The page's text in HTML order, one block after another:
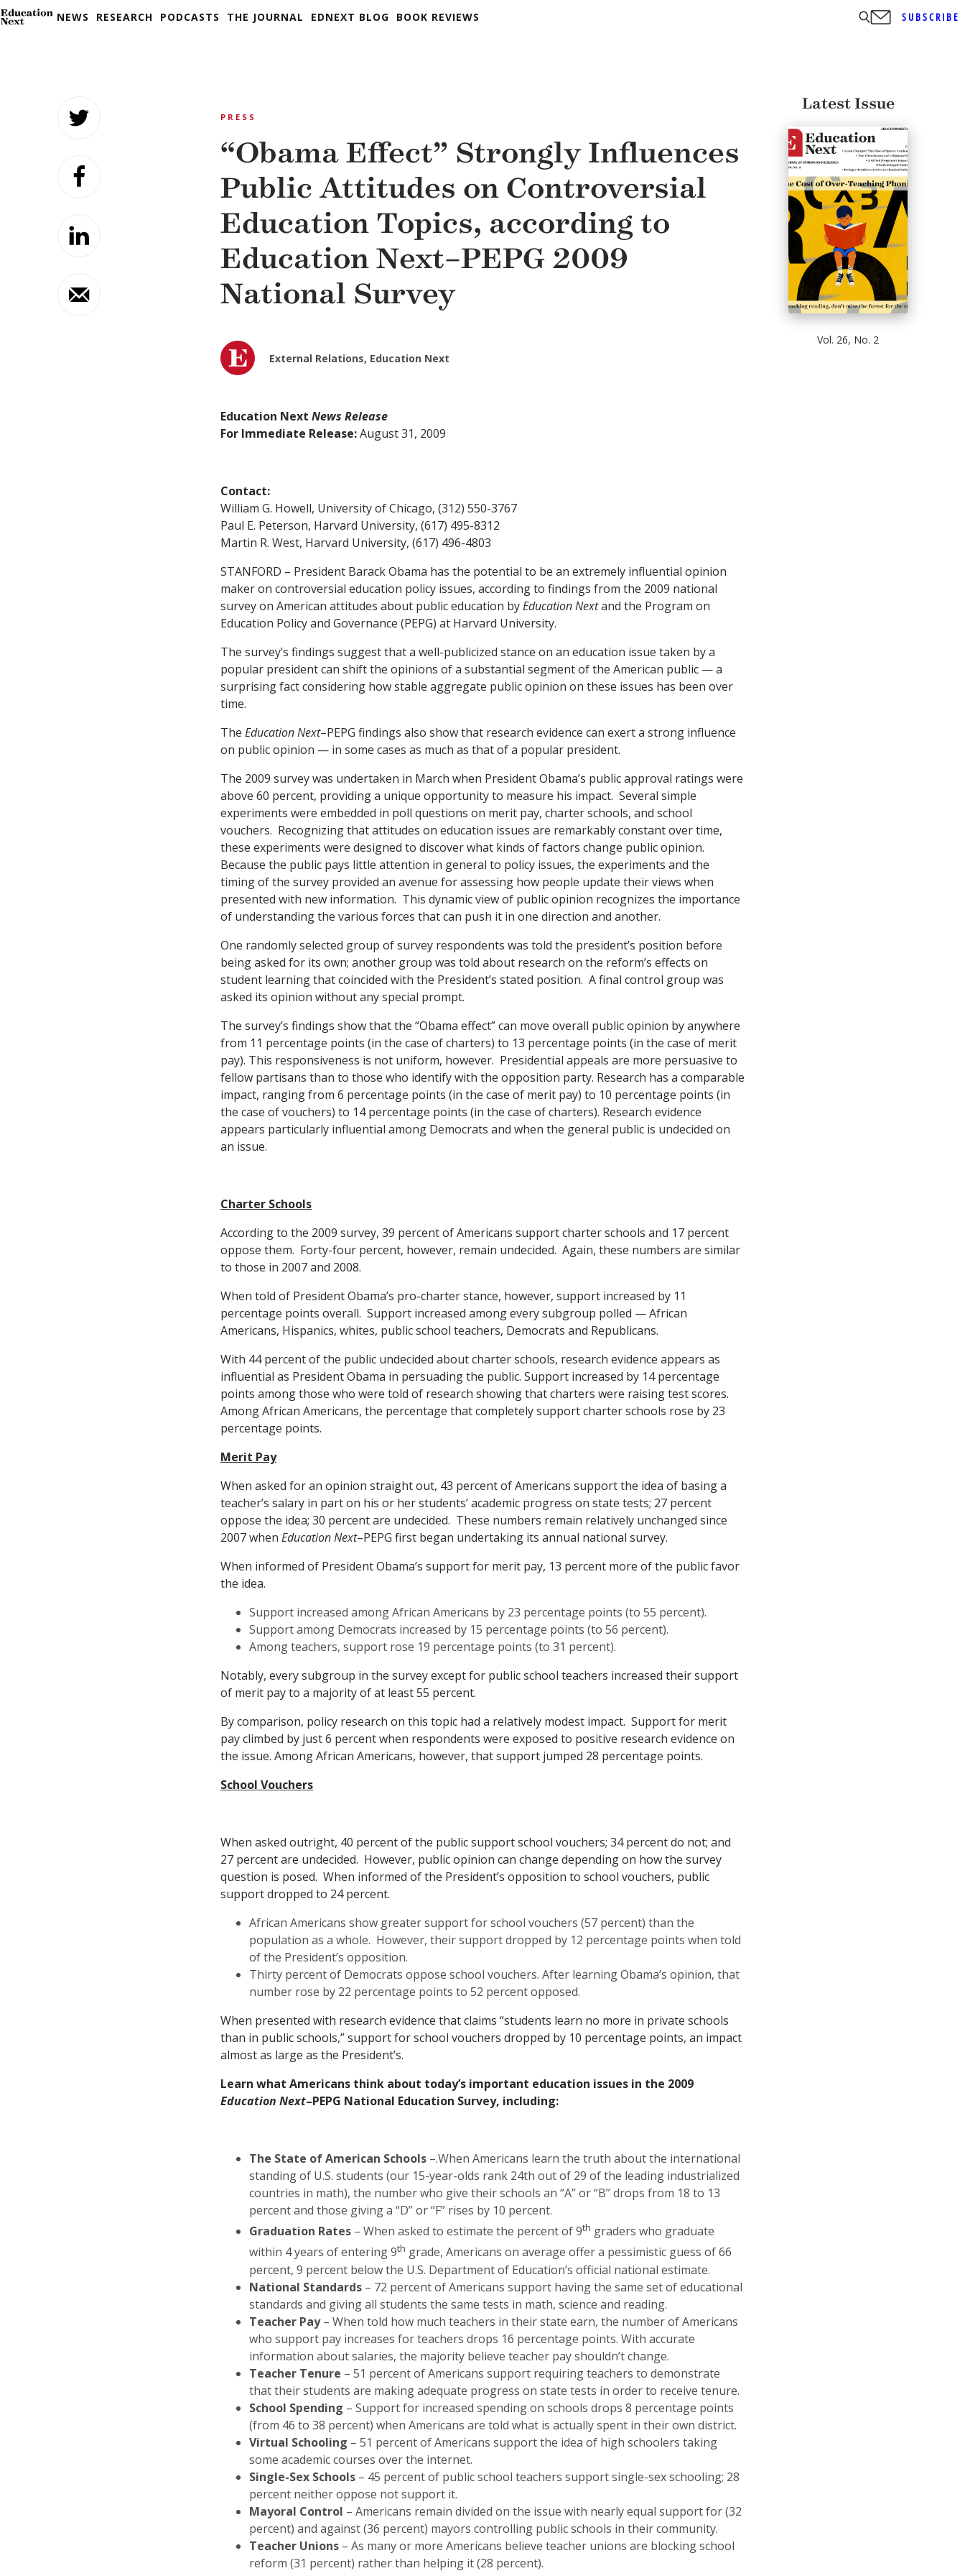
NEWS RESEARCH PODCASTS THE JOURNAL EDNEXT BLOG BOOK REVIEWS SUBSCRIBE
PRESS
“Obama Effect” Strongly Influences
Public Attitudes on Controversial
Education Topics, according to
Education Next–PEPG 2009
National Survey
External Relations, Education Next
Education Next News Release
For Immediate Release:August 31, 2009
Contact:
William G. Howell, University of Chicago, (312) 550-3767
Paul E. Peterson, Harvard University, (617) 495-8312
Martin R. West, Harvard University, (617) 496-4803
STANFORD – President Barack Obama has the potential to be an extremely influential opinion
maker on controversial education policy issues, according to findings from the 2009 national
survey on American attitudes about public education byEducation Nextand the Program on
Education Policy and Governance (PEPG) at Harvard University.
The survey’s findings suggest that a well-publicized stance on an education issue taken by a
popular president can shift the opinions of a substantial segment of the American public — a
surprising fact considering how stable aggregate public opinion on these issues has been over
time.
The Education Next–PEPG findings also show that research evidence can exert a strong influence
on public opinion — in some cases as much as that of a popular president.
The 2009 survey was undertaken in March when President Obama’s public approval ratings were
above 60 percent, providing a unique opportunity to measure his impact. Several simple
experiments were embedded in poll questions on merit pay, charter schools, and school
vouchers. Recognizing that attitudes on education issues are remarkably constant over time,
these experiments were designed to discover what kinds of factors change public opinion.
Because the public pays little attention in general to policy issues, the experiments and the
timing of the survey provided an avenue for assessing how people update their views when
presented with new information. This dynamic view of public opinion recognizes the importance
of understanding the various forces that can push it in one direction and another.
One randomly selected group of survey respondents was told the president’s position before
being asked for its own; another group was told about research on the reform’s effects on
student learning that coincided with the President’s stated position. A final control group was
asked its opinion without any special prompt.
The survey’s findings show that the “Obama effect” can move overall public opinion by anywhere
from 11 percentage points (in the case of charters) to 13 percentage points (in the case of merit
pay). This responsiveness is not uniform, however. Presidential appeals are more persuasive to
fellow partisans than to those who identify with the opposition party. Research has a comparable
impact, ranging from 6 percentage points (in the case of merit pay) to 10 percentage points (in
the case of vouchers) to 14 percentage points (in the case of charters). Research evidence
appears particularly influential among Democrats and when the general public is undecided on
an issue.
Charter Schools
According to the 2009 survey, 39 percent of Americans support charter schools and 17 percent
oppose them. Forty-four percent, however, remain undecided. Again, these numbers are similar
to those in 2007 and 2008.
When told of President Obama’s pro-charter stance, however, support increased by 11
percentage points overall. Support increased among every subgroup polled — African
Americans, Hispanics, whites, public school teachers, Democrats and Republicans.
With 44 percent of the public undecided about charter schools, research evidence appears as
influential as President Obama in persuading the public. Support increased by 14 percentage
points among those who were told of research showing that charters were raising test scores.
Among African Americans, the percentage that completely support charter schools rose by 23
percentage points.
Merit Pay
When asked for an opinion straight out, 43 percent of Americans support the idea of basing a
teacher’s salary in part on his or her students’ academic progress on state tests; 27 percent
oppose the idea; 30 percent are undecided. These numbers remain relatively unchanged since
2007 when Education Next–PEPG first began undertaking its annual national survey.
When informed of President Obama’s support for merit pay, 13 percent more of the public favor
the idea.
Support increased among African Americans by 23 percentage points (to 55 percent).
Support among Democrats increased by 15 percentage points (to 56 percent).
Among teachers, support rose 19 percentage points (to 31 percent).
Notably, every subgroup in the survey except for public school teachers increased their support
of merit pay to a majority of at least 55 percent.
By comparison, policy research on this topic had a relatively modest impact. Support for merit
pay climbed by just 6 percent when respondents were exposed to positive research evidence on
the issue. Among African Americans, however, that support jumped 28 percentage points.
School Vouchers
When asked outright, 40 percent of the public support school vouchers; 34 percent do not; and
27 percent are undecided. However, public opinion can change depending on how the survey
question is posed. When informed of the President’s opposition to school vouchers, public
support dropped to 24 percent.
African Americans show greater support for school vouchers (57 percent) than the
population as a whole. However, their support dropped by 12 percentage points when told
of the President’s opposition.
Thirty percent of Democrats oppose school vouchers. After learning Obama’s opinion, that
number rose by 22 percentage points to 52 percent opposed.
When presented with research evidence that claims “students learn no more in private schools
than in public schools,” support for school vouchers dropped by 10 percentage points, an impact
almost as large as the President’s.
Learn what Americans think about today’s important education issues in the 2009
Education Next–PEPG National Education Survey, including:
The State of American Schools –.When Americans learn the truth about the international
standing of U.S. students (our 15-year-olds rank 24th out of 29 of the leading industrialized
countries in math), the number who give their schools an “A” or “B” drops from 18 to 13
percent and those giving a “D” or “F” rises by 10 percent.
Graduation Rates – When asked to estimate the percent of 9th graders who graduate
within 4 years of entering 9th grade, Americans on average offer a pessimistic guess of 66
percent, 9 percent below the U.S. Department of Education’s official national estimate.
National Standards – 72 percent of Americans support having the same set of educational
standards and giving all students the same tests in math, science and reading.
Teacher Pay– When told how much teachers in their state earn, the number of Americans
who support pay increases for teachers drops 16 percentage points. With accurate
information about salaries, the majority believe teacher pay shouldn’t change.
Teacher Tenure – 51 percent of Americans support requiring teachers to demonstrate
that their students are making adequate progress on state tests in order to receive tenure.
School Spending – Support for increased spending on schools drops 8 percentage points
(from 46 to 38 percent) when Americans are told what is actually spent in their own district.
Virtual Schooling – 51 percent of Americans support the idea of high schoolers taking
some academic courses over the internet.
Single-Sex Schools – 45 percent of public school teachers support single-sex schooling; 28
percent neither oppose not support it.
Mayoral Control – Americans remain divided on the issue with nearly equal support for (32
percent) and against (36 percent) mayors controlling public schools in their community.
Teacher Unions – As many or more Americans believe teacher unions are blocking school
reform (31 percent) rather than helping it (28 percent).
Latest Issue
Vol. 26, No. 2